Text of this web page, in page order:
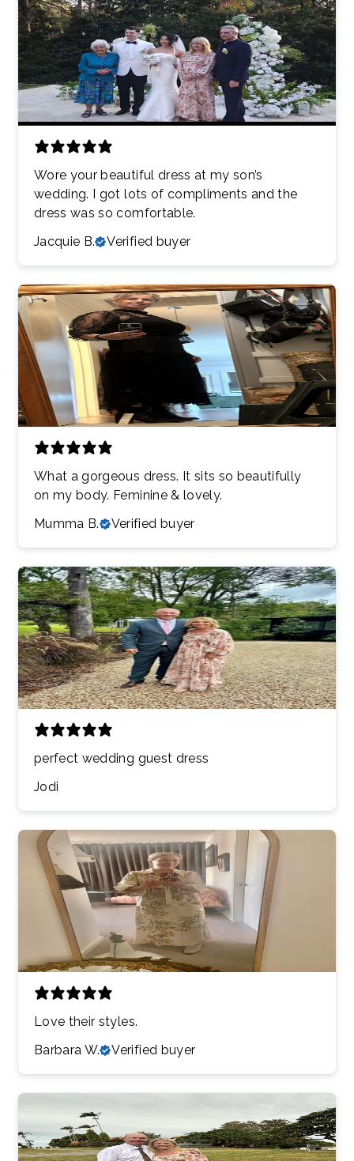
Wore your beautiful dress at my son’s
wedding. I got lots of compliments and the
dress was so comfortable.
Jacquie B.
Verified buyer
What a gorgeous dress. It sits so beautifully
on my body. Feminine & lovely.
Mumma B.
Verified buyer
perfect wedding guest dress
Jodi
Love their styles.
Barbara W.
Verified buyer